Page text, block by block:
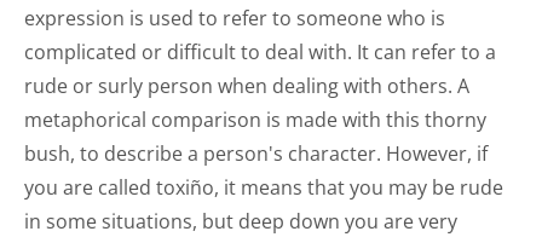
expression is used to refer to someone who is
complicated or difficult to deal with. It can refer to a
rude or surly person when dealing with others. A
metaphorical comparison is made with this thorny
bush, to describe a person's character. However, if
you are called toxiño, it means that you may be rude
in some situations, but deep down you are very